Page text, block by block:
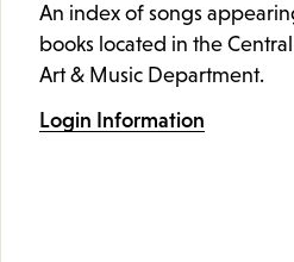
An index of songs
books located in the
Art & Music Department.
Login Information